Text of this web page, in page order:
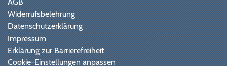
AGB
Widerrufsbelehrung
Datenschutzerklärung
Impressum
Erklärung zur Barrierefreiheit
Cookie-Einstellungen anpassen